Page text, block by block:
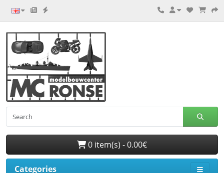
0 item(s) - 0.00€
Categories